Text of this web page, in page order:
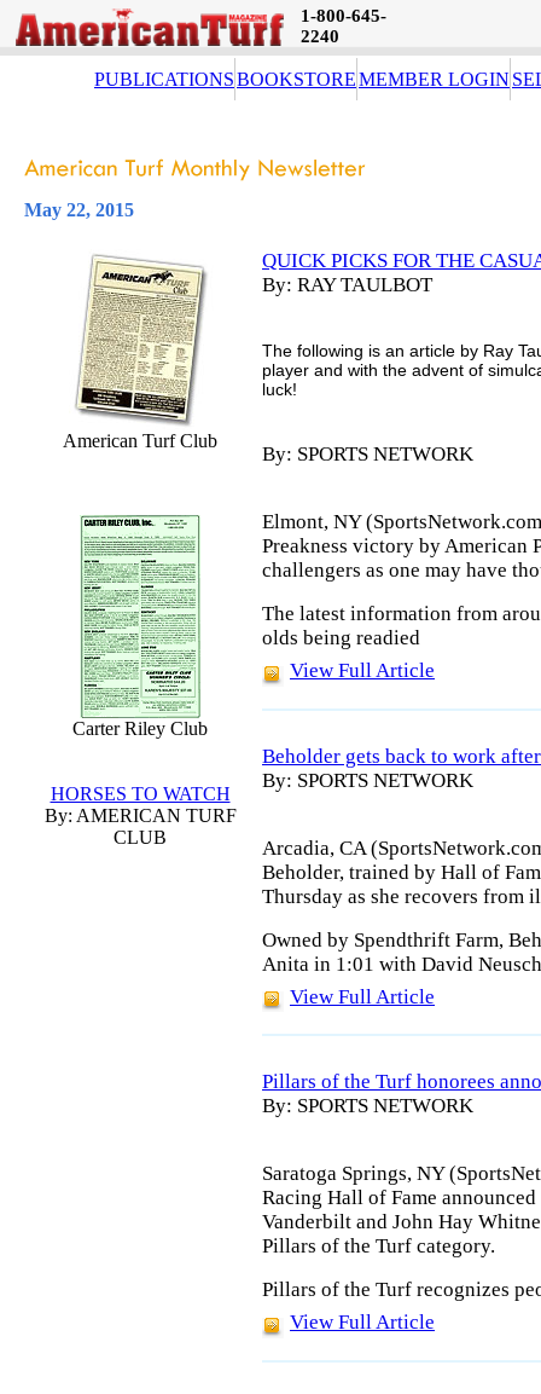
1-800-645-
2240
PUBLICATIONSBOOKSTOREMEMBER LOGIN
May 22, 2015
American Turf Club
Carter Riley Club
HORSES TO WATCH
By: AMERICAN TURF
CLUB
QUICK PICKS FOR THE
By: RAY TAULBOT
The following is an article by Ray
player and with the advent of
luck!
By: SPORTS NETWORK
Elmont, NY
Preakness victory by American
challengers as one may have
The latest information from
olds being readied
View Full Article
Beholder gets back to work
By: SPORTS NETWORK
Arcadia, CA
Beholder, trained by Hall of
Thursday as she recovers from
Owned by Spendthrift Farm,
Anita in 1:01 with David
View Full Article
Pillars of the Turf honorees
By: SPORTS NETWORK
Saratoga Springs, NY
Racing Hall of Fame
Vanderbilt and John Hay
Pillars of the Turf category.
Pillars of the Turf recognizes
View Full Article